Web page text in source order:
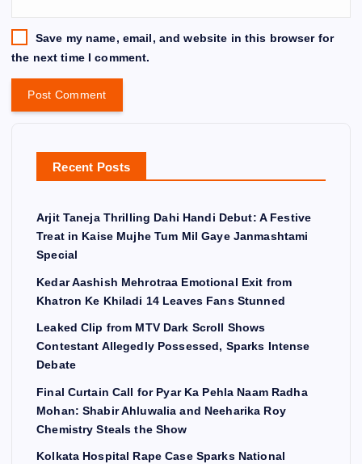
Save my name, email, and website in this browser for
the next time I comment.
Recent Posts
Arjit Taneja Thrilling Dahi Handi Debut: A Festive
Treat in Kaise Mujhe Tum Mil Gaye Janmashtami
Special
Kedar Aashish Mehrotraa Emotional Exit from
Khatron Ke Khiladi 14 Leaves Fans Stunned
Leaked Clip from MTV Dark Scroll Shows
Contestant Allegedly Possessed, Sparks Intense
Debate
Final Curtain Call for Pyar Ka Pehla Naam Radha
Mohan: Shabir Ahluwalia and Neeharika Roy
Chemistry Steals the Show
Kolkata Hospital Rape Case Sparks National